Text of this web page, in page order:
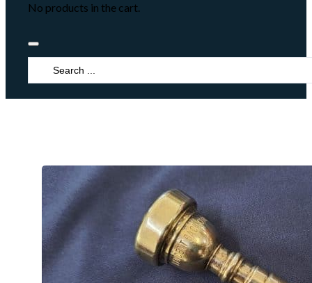
No products in the cart.
Search
...